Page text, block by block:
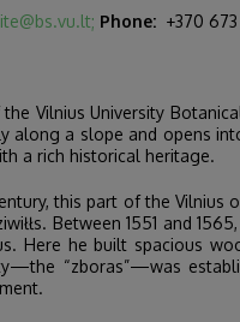
Phone:+370 673
Vilnius University
along a slope and opens
a rich historical heritage.
this part of the
Between 1551 and
Here he built spacious
“zboras”—was